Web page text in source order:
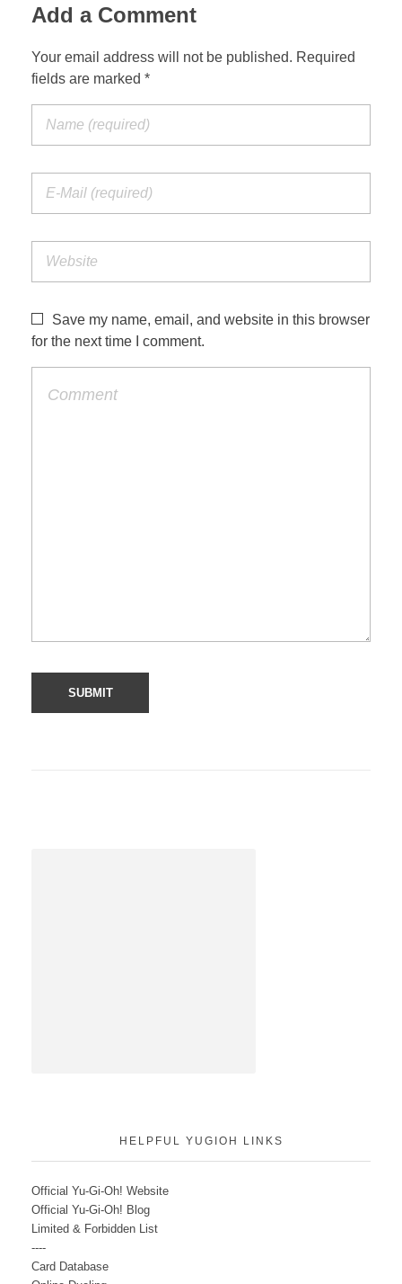
Add a Comment
Your email address will not be published. Required
fields are marked *
Save my name, email, and website in this browser
for the next time I comment.
HELPFUL YUGIOH LINKS
Official Yu-Gi-Oh! Website
Official Yu-Gi-Oh! Blog
Limited & Forbidden List
----
Card Database